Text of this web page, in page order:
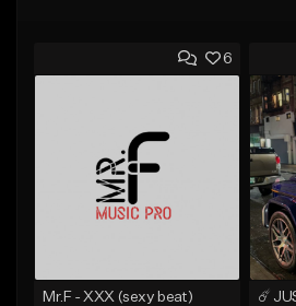
6
Mr.F - XXX (sexy beat)